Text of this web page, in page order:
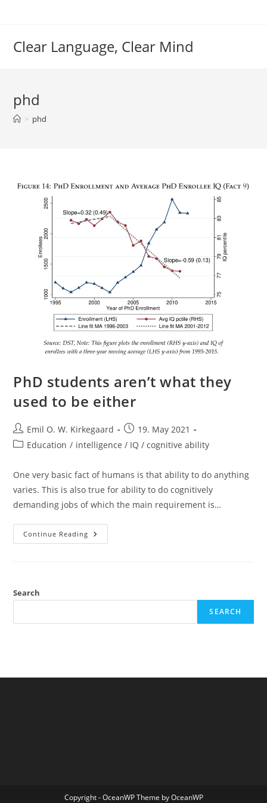
Clear Language, Clear Mind
phd
> phd
PhD students aren’t what they
used to be either
Post
author:
Emil O. W. Kirkegaard
Post
published:
19. May 2021
PostEducation / intelligence / IQ / cognitive ability
One very basic fact of humans is that ability to do anything
varies. This is also true for ability to do cognitively
demanding jobs of which the main requirement is…
Continue Reading PhD
Students
Either
Search
SEARCH
Copyright - OceanWP Theme by OceanWP